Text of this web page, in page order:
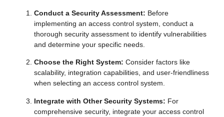
Conduct a Security Assessment: Before
implementing an access control system, conduct a
thorough security assessment to identify vulnerabilities
and determine your specific needs.
Choose the Right System: Consider factors like
scalability, integration capabilities, and user-friendliness
when selecting an access control system.
Integrate with Other Security Systems: For
comprehensive security, integrate your access control